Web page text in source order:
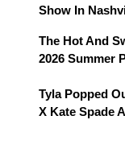
Show In
The Hot And
2026 Summer
Tyla Popped
X Kate Spade